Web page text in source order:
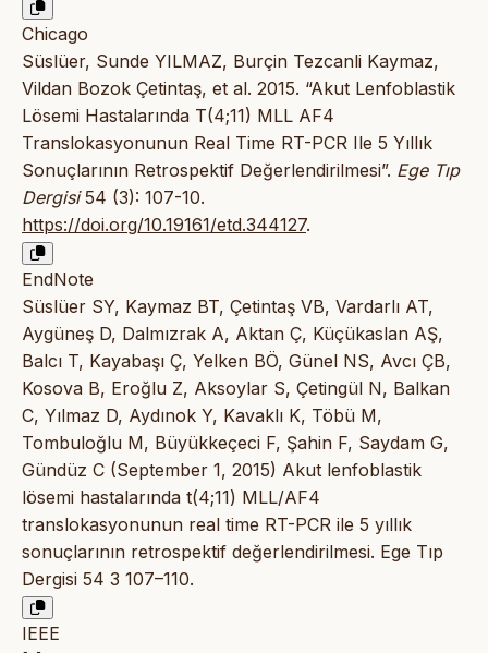
Chicago
Süslüer, Sunde YILMAZ, Burçin Tezcanli Kaymaz,
Vildan Bozok Çetintaş, et al. 2015. “Akut Lenfoblastik
Lösemi Hastalarında T(4;11) MLL AF4
Translokasyonunun Real Time RT-PCR Ile 5 Yıllık
Sonuçlarının Retrospektif Değerlendirilmesi”. Ege Tıp
Dergisi54 (3): 107-10.
https://doi.org/10.19161/etd.344127.
EndNote
Süslüer SY, Kaymaz BT, Çetintaş VB, Vardarlı AT,
Aygüneş D, Dalmızrak A, Aktan Ç, Küçükaslan AŞ,
Balcı T, Kayabaşı Ç, Yelken BÖ, Günel NS, Avcı ÇB,
Kosova B, Eroğlu Z, Aksoylar S, Çetingül N, Balkan
C, Yılmaz D, Aydınok Y, Kavaklı K, Töbü M,
Tombuloğlu M, Büyükkeçeci F, Şahin F, Saydam G,
Gündüz C (September 1, 2015) Akut lenfoblastik
lösemi hastalarında t(4;11) MLL/AF4
translokasyonunun real time RT-PCR ile 5 yıllık
sonuçlarının retrospektif değerlendirilmesi. Ege Tıp
Dergisi 54 3 107–110.
IEEE